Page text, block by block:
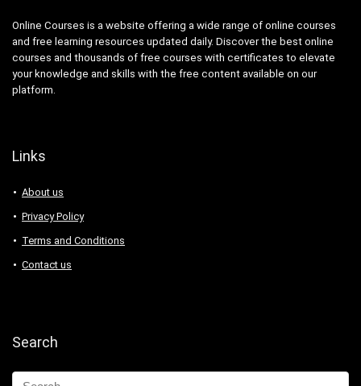
Online Courses is a website offering a wide range of online courses
and free learning resources updated daily. Discover the best online
courses and thousands of free courses with certificates to elevate
your knowledge and skills with the free content available on our
platform.
Links
About us
Privacy Policy
Terms and Conditions
Contact us
Search